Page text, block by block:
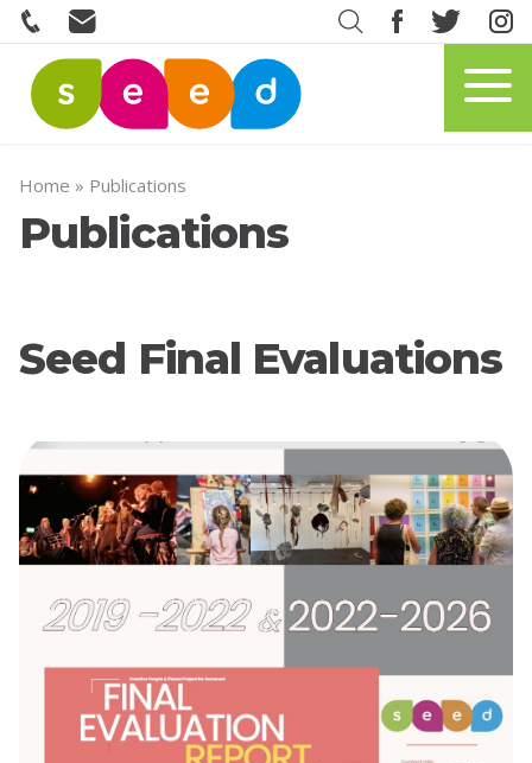
Home » Publications
Publications
Seed Final Evaluations